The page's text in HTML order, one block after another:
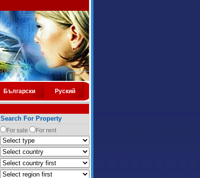
Български Руский
Search For Property
For sale For rent